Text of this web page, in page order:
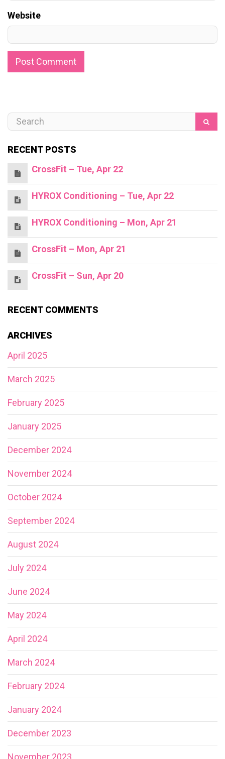
Website
RECENT POSTS
CrossFit – Tue, Apr 22
HYROX Conditioning – Tue, Apr 22
HYROX Conditioning – Mon, Apr 21
CrossFit – Mon, Apr 21
CrossFit – Sun, Apr 20
RECENT COMMENTS
ARCHIVES
April 2025
March 2025
February 2025
January 2025
December 2024
November 2024
October 2024
September 2024
August 2024
July 2024
June 2024
May 2024
April 2024
March 2024
February 2024
January 2024
December 2023
November 2023